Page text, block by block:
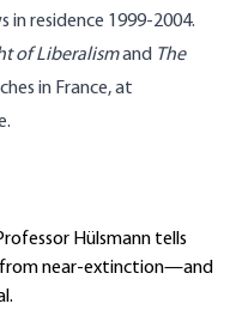
in residence 1999-2004.
of Liberalismand The
in France, at
.
Hülsmann tells
from near-extinction—and